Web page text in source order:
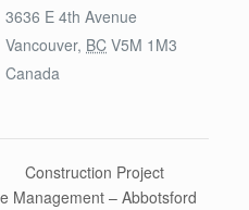
3636 E 4th Avenue
Vancouver, BC V5M 1M3
Canada
Construction Project
Management – Abbotsford